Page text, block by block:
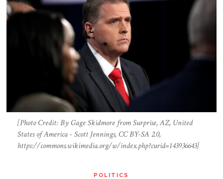
[Photo Credit: By Gage Skidmore from Surprise, AZ, United
States of America - Scott Jennings, CC BY-SA 2.0,
https://commons.wikimedia.org/w/index.php?curid=143936643]
POLITICS